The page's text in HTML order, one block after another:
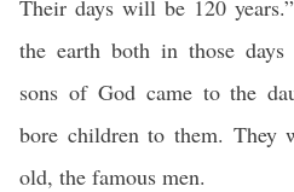
Their days will be 120
the earth both in those
sons of God came to the
bore children to them. They
old, the famous men.